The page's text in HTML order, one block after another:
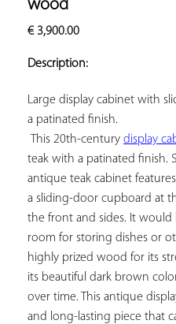
wood
€3,900.00
Description:
Large display cabinet with
a patinated finish.
This 20th-century display
teak with a patinated finish.
antique teak cabinet
a sliding-door cupboard at
the front and sides. It would
room for storing dishes or
highly prized wood for its
its beautiful dark brown
over time. This antique
and long-lasting piece that